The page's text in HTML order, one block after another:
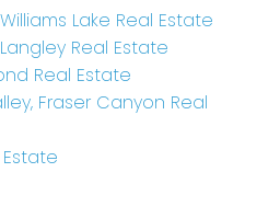
Lake Real Estate
Real Estate
Real Estate
Fraser Canyon Real